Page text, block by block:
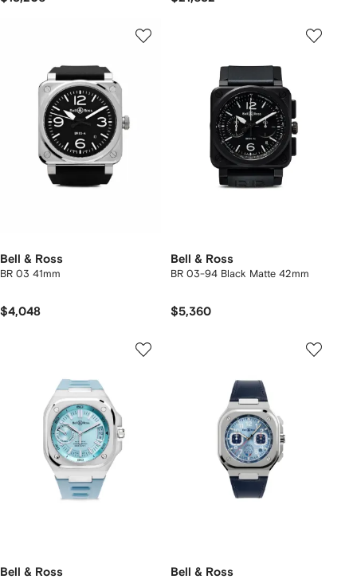
Bell & Ross
BR 03 41mm
$4,048
Bell & Ross
BR 03-94 Black Matte 42mm
$5,360
Bell & Ross Bell & Ross